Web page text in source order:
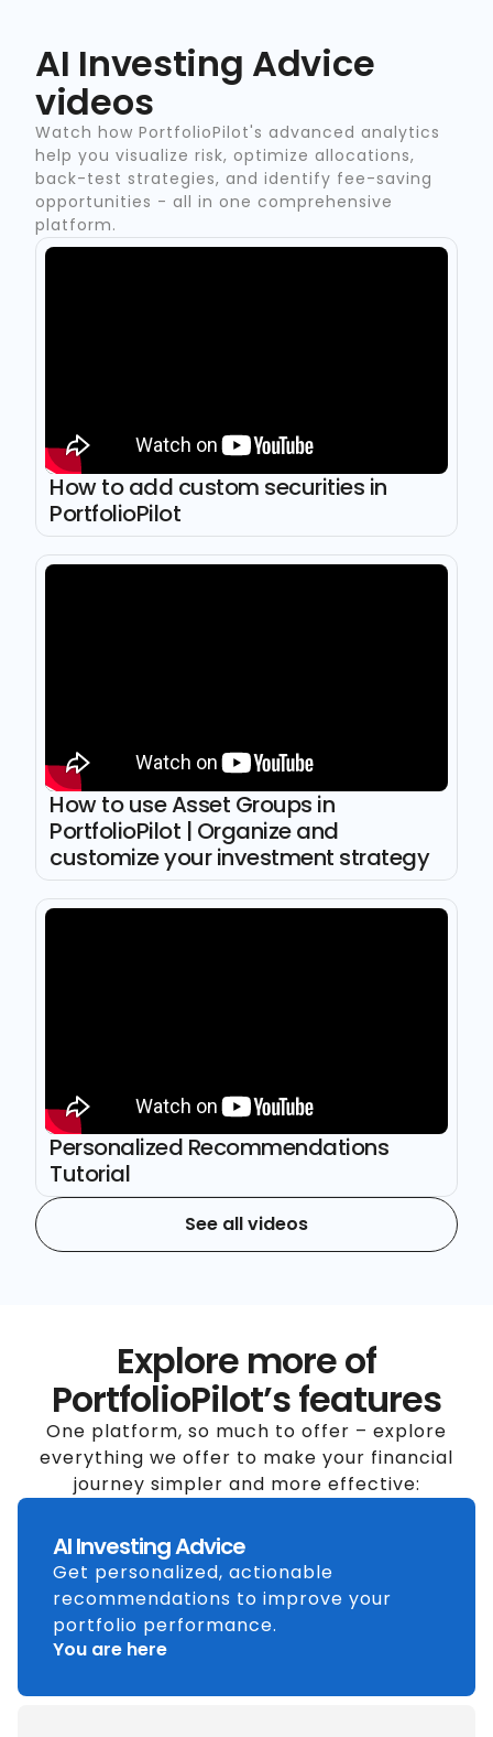
AI Investing Advice
videos
Watch how PortfolioPilot's advanced analytics
help you visualize risk, optimize allocations,
back-test strategies, and identify fee-saving
opportunities - all in one comprehensive
platform.
How to add custom securities in
PortfolioPilot
How to use Asset Groups in
PortfolioPilot | Organize and
customize your investment strategy
Personalized Recommendations
Tutorial
See all videos
Explore more of
PortfolioPilot’s features
One platform, so much to offer – explore
everything we offer to make your financial
journey simpler and more effective:
AI Investing Advice
Get personalized, actionable
recommendations to improve your
portfolio performance.
You are here